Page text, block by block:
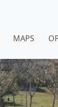
MAPS